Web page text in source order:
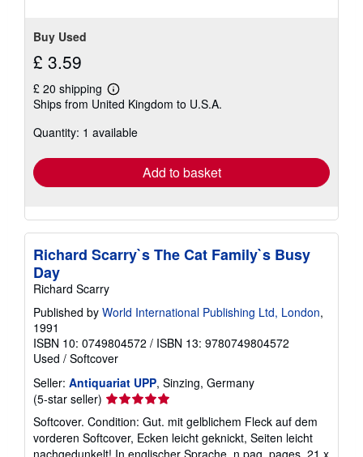
Buy Used
£ 3.59
£ 20 shipping
Learn
more
shipping
Ships from United Kingdom to U.S.A.
Quantity: 1 available
Add to basket
Richard Scarry`s The Cat Family`s Busy
Day
Richard Scarry
Published by World International Publishing Ltd, London,
1991
ISBN 10: 0749804572 / ISBN 13: 9780749804572
Used / Softcover
Seller: Antiquariat UPP, Sinzing, Germany
(5-star seller) Seller
rating
5
out
Softcover. Condition: Gut. mit gelblichem Fleck auf dem
vorderen Softcover, Ecken leicht geknickt, Seiten leicht
nachgedunkelt! In englischer Sprache. n.pag. pages. 21 x